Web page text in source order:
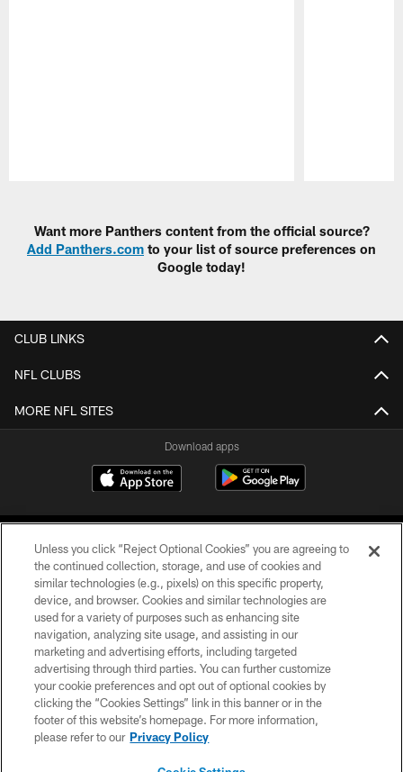
Want more Panthers content from the official source?
Add Panthers.com to your list of source preferences on
Google today!
CLUB LINKS
NFL CLUBS
MORE NFL SITES
Download apps
COPYRIGHT © 2026 CAROLINA PANTHERS
PRIVACY POLICY
ACCESSIBILITY
CONTACT US
SITE MAP
Unless you click “Reject Optional Cookies” you are agreeing to
the continued collection, storage, and use of cookies and
similar technologies (e.g., pixels) on this specific property,
device, and browser. Cookies and similar technologies are
used for a variety of purposes such as enhancing site
navigation, analyzing site usage, and assisting in our
marketing and advertising efforts, including targeted
advertising through third parties. You can further customize
your cookie preferences and opt out of optional cookies by
clicking the “Cookies Settings” link in this banner or in the
footer of this website’s homepage. For more information,
please refer to our Privacy Policy